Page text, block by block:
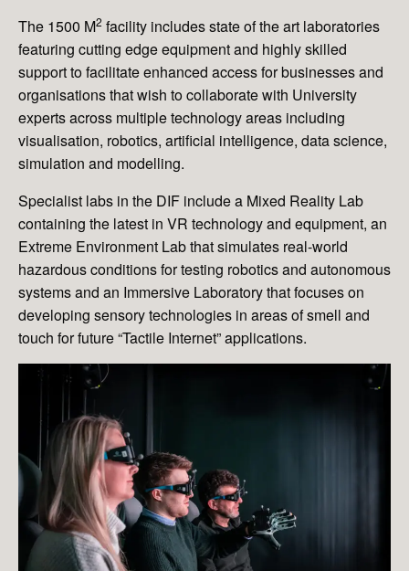
The 1500 M2 facility includes state of the art laboratories
featuring cutting edge equipment and highly skilled
support to facilitate enhanced access for businesses and
organisations that wish to collaborate with University
experts across multiple technology areas including
visualisation, robotics, artificial intelligence, data science,
simulation and modelling.
Specialist labs in the DIF include a Mixed Reality Lab
containing the latest in VR technology and equipment, an
Extreme Environment Lab that simulates real-world
hazardous conditions for testing robotics and autonomous
systems and an Immersive Laboratory that focuses on
developing sensory technologies in areas of smell and
touch for future “Tactile Internet” applications.